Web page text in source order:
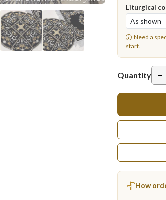
Liturgical
Need a
start.
Quantity −
How